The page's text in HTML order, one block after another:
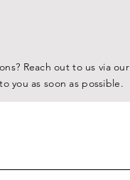
TO
Reach out to us via our
you as soon as possible.